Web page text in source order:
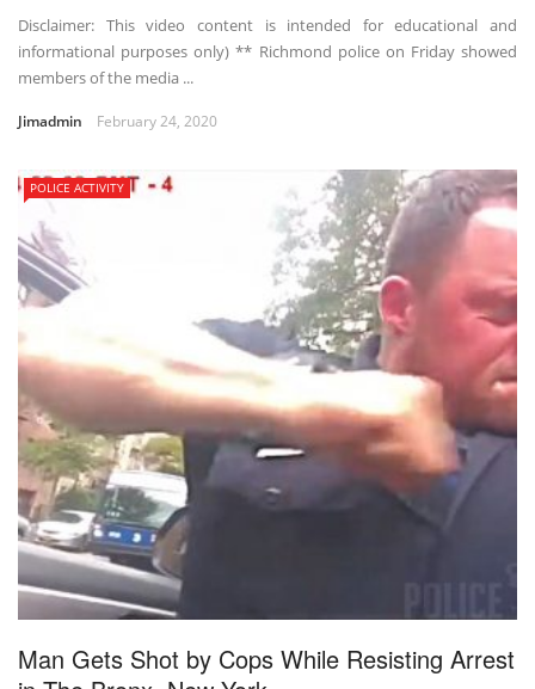
Disclaimer: This video content is intended for educational and
informational purposes only) ** Richmond police on Friday showed
members of the media ...
Jimadmin February 24, 2020
POLICE ACTIVITY
Man Gets Shot by Cops While Resisting Arrest